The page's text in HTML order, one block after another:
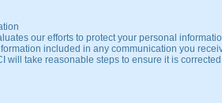
our efforts to protect your personal
included in any communication you
will take reasonable steps to ensure it is